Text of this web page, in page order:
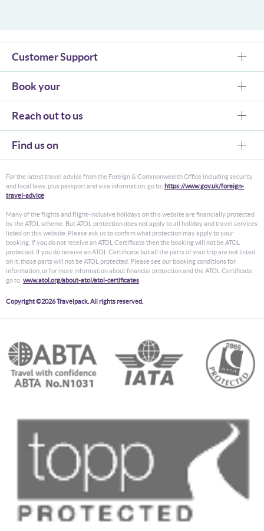
Customer Support
Book your
Reach out to us
Find us on
For the latest travel advice from the Foreign & Commonwealth Office including security
and local laws, plus passport and visa information, go to: https://www.gov.uk/foreign-
travel-advice
Many of the flights and flight-inclusive holidays on this website are financially protected
by the ATOL scheme. But ATOL protection does not apply to all holiday and travel services
listed on this website. Please ask us to confirm what protection may apply to your
booking. If you do not receive an ATOL Certificate then the booking will not be ATOL
protected. If you do receive an ATOL Certificate but all the parts of your trip are not listed
on it, those parts will not be ATOL protected. Please see our booking conditions for
information, or for more information about financial protection and the ATOL Certificate
go to: www.atol.org/about-atol/atol-certificates
Copyright ©2026 Travelpack. All rights reserved.